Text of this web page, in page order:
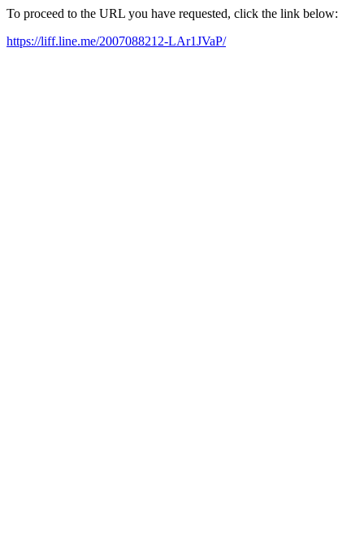
To proceed to the URL you have requested, click the link below:
https://liff.line.me/2007088212-LAr1JVaP/